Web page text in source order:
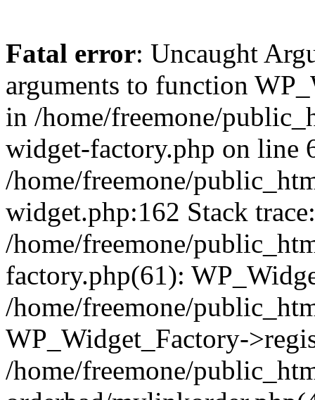
Fatal error: Uncaught
arguments to function
in /home/freemone/
widget-factory.php on line
/home/freemone/
widget.php:162 Stack
/home/freemone/
factory.php(61):
/home/freemone/
WP_Widget_Factory-
/home/freemone/